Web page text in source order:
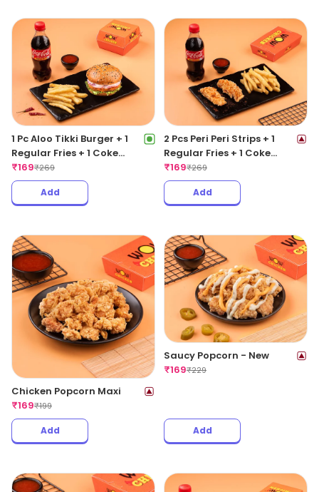
1 Pc Aloo Tikki Burger + 1
Regular Fries + 1 Coke
250ML
₹169₹269
Add
2 Pcs Peri Peri Strips + 1
Regular Fries + 1 Coke
250ML
₹169₹269
Add
Chicken Popcorn Maxi
₹169₹199
Add
Saucy Popcorn - New
₹169₹229
Add